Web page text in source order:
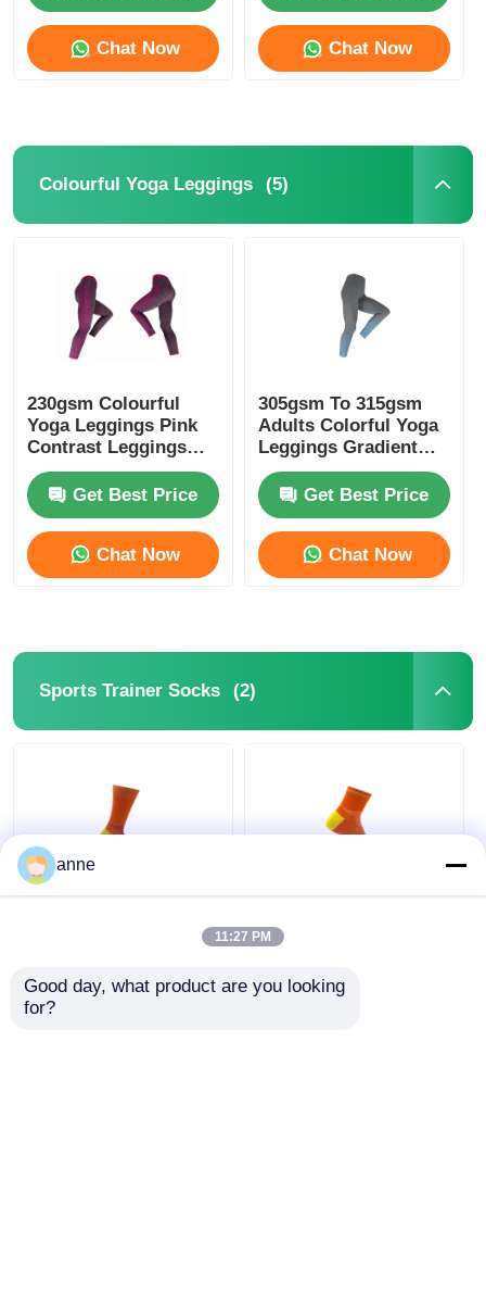
Chat Now Chat Now
Colourful Yoga Leggings (5)
230gsm Colourful
Yoga Leggings Pink
Contrast Leggings
Melange Pink
Get Best Price
Chat Now
305gsm To 315gsm
Adults Colorful Yoga
Leggings Gradient
Blue Color
Get Best Price
Chat Now
Sports Trainer Socks (2)
Socks Half Cushion
SocksGet Best Price
Trainer Socks With
Mesh Sports Anklet
Socks Half Cushion
SocksGet Best Price
anne
11:27 PM
Good day, what product are you looking
for?